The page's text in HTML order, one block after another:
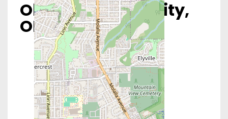
Obria – Oregon City,
OR